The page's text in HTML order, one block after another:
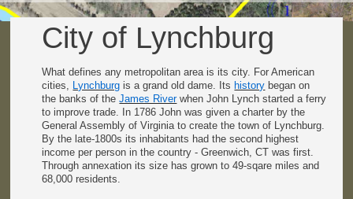
City of Lynchburg
What defines any metropolitan area is its city. For American
cities, Lynchburg is a grand old dame. Its history began on
the banks of theJames Riverwhen John Lynch started a ferry
to improve trade. In 1786 John was given a charter by the
General Assembly of Virginia to create the town of Lynchburg.
By the late-1800s its inhabitants had the second highest
income per person in the country - Greenwich, CT was first.
Through annexation its size has grown to 49-sqare miles and
68,000 residents.